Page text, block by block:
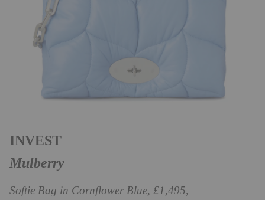
INVEST
Mulberry
Softie Bag in Cornflower Blue, £1,495,